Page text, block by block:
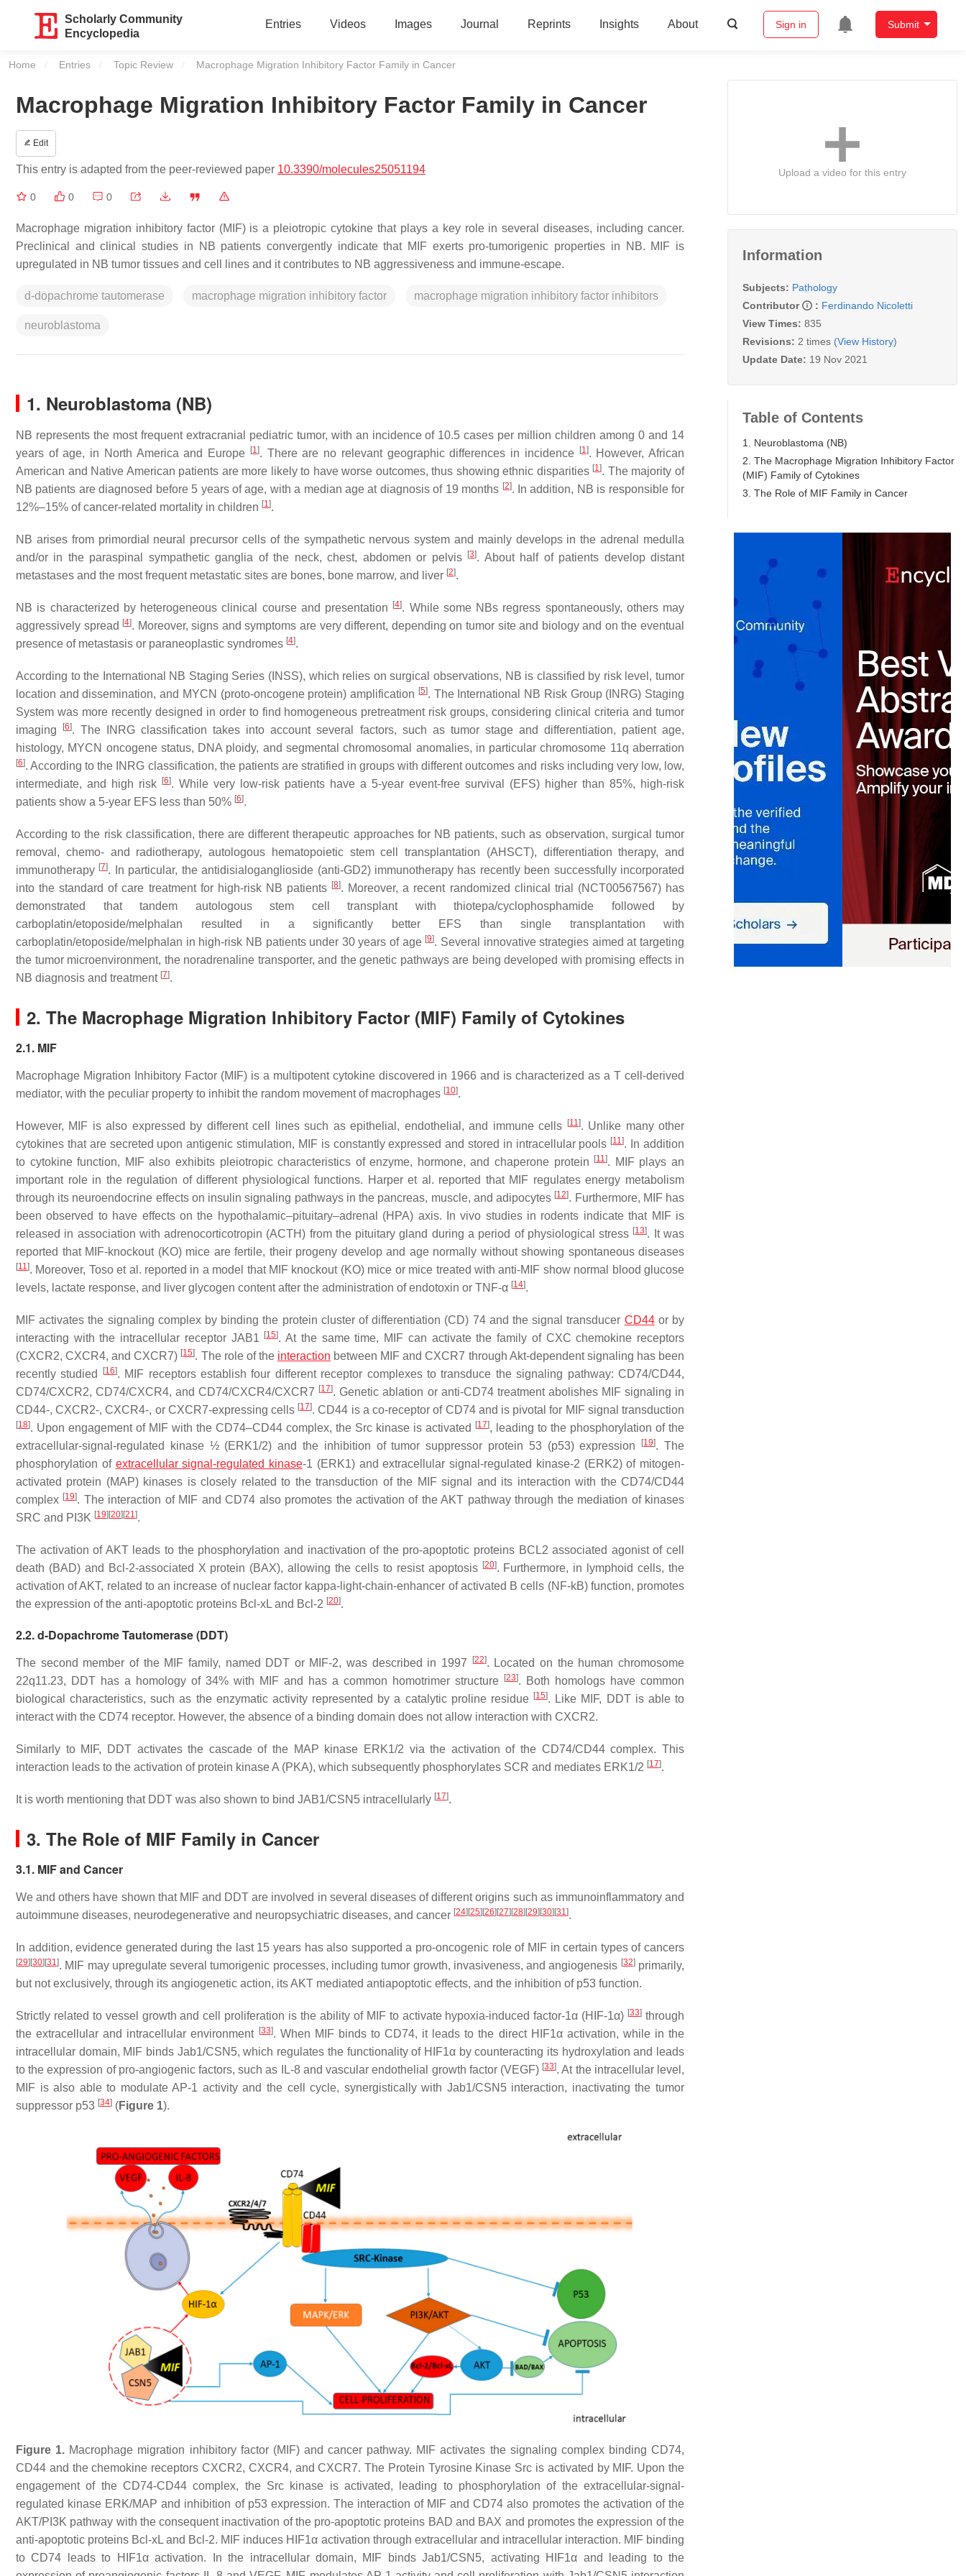
Scholarly Community
Encyclopedia
Entries Videos Images Journal Reprints Insights About Sign in Submit
Home Entries Topic Review Current:
Macrophage Migration Inhibitory Factor Family in Cancer
Macrophage Migration Inhibitory Factor Family in Cancer
Edit
This entry is adapted from the peer-reviewed paper 10.3390/molecules25051194
0 0 0
Macrophage migration inhibitory factor (MIF) is a pleiotropic cytokine that plays a key role in several diseases, including cancer.
Preclinical and clinical studies in NB patients convergently indicate that MIF exerts pro-tumorigenic properties in NB. MIF is
upregulated in NB tumor tissues and cell lines and it contributes to NB aggressiveness and immune-escape.
d-dopachrome tautomerase macrophage migration inhibitory factor macrophage migration inhibitory factor inhibitors
neuroblastoma
1. Neuroblastoma (NB)
NB represents the most frequent extracranial pediatric tumor, with an incidence of 10.5 cases per million children among 0 and 14
years of age, in North America and Europe
[1]. There are no relevant geographic differences in incidence [1]. However, African
American and Native American patients are more likely to have worse outcomes, thus showing ethnic disparities [1]. The majority of
NB patients are diagnosed before 5 years of age, with a median age at diagnosis of 19 months [2]. In addition, NB is responsible for
12%–15% of cancer-related mortality in children [1].
NB arises from primordial neural precursor cells of the sympathetic nervous system and mainly develops in the adrenal medulla
and/or in the paraspinal sympathetic ganglia of the neck, chest, abdomen or pelvis
[3]. About half of patients develop distant
metastases and the most frequent metastatic sites are bones, bone marrow, and liver [2].
NB is characterized by heterogeneous clinical course and presentation [4]. While some NBs regress spontaneously, others may
aggressively spread [4]. Moreover, signs and symptoms are very different, depending on tumor site and biology and on the eventual
presence of metastasis or paraneoplastic syndromes [4].
According to the International NB Staging Series (INSS), which relies on surgical observations, NB is classified by risk level, tumor
location and dissemination, and MYCN (proto-oncogene protein) amplification [5]. The International NB Risk Group (INRG) Staging
System was more recently designed in order to find homogeneous pretreatment risk groups, considering clinical criteria and tumor
imaging
[6]. The INRG classification takes into account several factors, such as tumor stage and differentiation, patient age,
histology, MYCN oncogene status, DNA ploidy, and segmental chromosomal anomalies, in particular chromosome 11q aberration
[6]. According to the INRG classification, the patients are stratified in groups with different outcomes and risks including very low, low,
intermediate, and high risk
[6]. While very low-risk patients have a 5-year event-free survival (EFS) higher than 85%, high-risk
patients show a 5-year EFS less than 50% [6].
According to the risk classification, there are different therapeutic approaches for NB patients, such as observation, surgical tumor
removal, chemo- and radiotherapy, autologous hematopoietic stem cell transplantation (AHSCT), differentiation therapy, and
immunotherapy [7]. In particular, the antidisialoganglioside (anti-GD2) immunotherapy has recently been successfully incorporated
into the standard of care treatment for high-risk NB patients [8]. Moreover, a recent randomized clinical trial (NCT00567567) has
demonstrated that tandem autologous stem cell transplant with thiotepa/cyclophosphamide followed by
carboplatin/etoposide/melphalan resulted in a significantly better EFS than single transplantation with
carboplatin/etoposide/melphalan in high-risk NB patients under 30 years of age [9]. Several innovative strategies aimed at targeting
the tumor microenvironment, the noradrenaline transporter, and the genetic pathways are being developed with promising effects in
NB diagnosis and treatment [7].
2. The Macrophage Migration Inhibitory Factor (MIF) Family of Cytokines
2.1. MIF
Macrophage Migration Inhibitory Factor (MIF) is a multipotent cytokine discovered in 1966 and is characterized as a T cell-derived
mediator, with the peculiar property to inhibit the random movement of macrophages [10].
However, MIF is also expressed by different cell lines such as epithelial, endothelial, and immune cells [11]. Unlike many other
cytokines that are secreted upon antigenic stimulation, MIF is constantly expressed and stored in intracellular pools [11]. In addition
to cytokine function, MIF also exhibits pleiotropic characteristics of enzyme, hormone, and chaperone protein
[11]. MIF plays an
important role in the regulation of different physiological functions. Harper et al. reported that MIF regulates energy metabolism
through its neuroendocrine effects on insulin signaling pathways in the pancreas, muscle, and adipocytes [12]. Furthermore, MIF has
been observed to have effects on the hypothalamic–pituitary–adrenal (HPA) axis. In vivo studies in rodents indicate that MIF is
released in association with adrenocorticotropin (ACTH) from the pituitary gland during a period of physiological stress [13]. It was
reported that MIF-knockout (KO) mice are fertile, their progeny develop and age normally without showing spontaneous diseases
[11]. Moreover, Toso et al. reported in a model that MIF knockout (KO) mice or mice treated with anti-MIF show normal blood glucose
levels, lactate response, and liver glycogen content after the administration of endotoxin or TNF-α [14].
MIF activates the signaling complex by binding the protein cluster of differentiation (CD) 74 and the signal transducer CD44or by
interacting with the intracellular receptor JAB1
[15]. At the same time, MIF can activate the family of CXC chemokine receptors
(CXCR2, CXCR4, and CXCR7) [15]. The role of the interaction between MIF and CXCR7 through Akt-dependent signaling has been
recently studied
[16]. MIF receptors establish four different receptor complexes to transduce the signaling pathway: CD74/CD44,
CD74/CXCR2, CD74/CXCR4, and CD74/CXCR4/CXCR7 [17]. Genetic ablation or anti-CD74 treatment abolishes MIF signaling in
CD44-, CXCR2-, CXCR4-, or CXCR7-expressing cells [17]. CD44 is a co-receptor of CD74 and is pivotal for MIF signal transduction
[18]. Upon engagement of MIF with the CD74–CD44 complex, the Src kinase is activated [17], leading to the phosphorylation of the
extracellular-signal-regulated kinase ½ (ERK1/2) and the inhibition of tumor suppressor protein 53 (p53) expression
[19]. The
phosphorylation of extracellular signal-regulated kinase-1 (ERK1) and extracellular signal-regulated kinase-2 (ERK2) of mitogen-
activated protein (MAP) kinases is closely related to the transduction of the MIF signal and its interaction with the CD74/CD44
complex [19]. The interaction of MIF and CD74 also promotes the activation of the AKT pathway through the mediation of kinases
SRC and PI3K [19] [20] [21].
The activation of AKT leads to the phosphorylation and inactivation of the pro-apoptotic proteins BCL2 associated agonist of cell
death (BAD) and Bcl-2-associated X protein (BAX), allowing the cells to resist apoptosis [20]. Furthermore, in lymphoid cells, the
activation of AKT, related to an increase of nuclear factor kappa-light-chain-enhancer of activated B cells (NF-kB) function, promotes
the expression of the anti-apoptotic proteins Bcl-xL and Bcl-2 [20].
2.2.d-Dopachrome Tautomerase (DDT)
The second member of the MIF family, named DDT or MIF-2, was described in 1997 [22]. Located on the human chromosome
22q11.23, DDT has a homology of 34% with MIF and has a common homotrimer structure
[23]. Both homologs have common
biological characteristics, such as the enzymatic activity represented by a catalytic proline residue [15]. Like MIF, DDT is able to
interact with the CD74 receptor. However, the absence of a binding domain does not allow interaction with CXCR2.
Similarly to MIF, DDT activates the cascade of the MAP kinase ERK1/2 via the activation of the CD74/CD44 complex. This
interaction leads to the activation of protein kinase A (PKA), which subsequently phosphorylates SCR and mediates ERK1/2 [17].
It is worth mentioning that DDT was also shown to bind JAB1/CSN5 intracellularly [17].
3. The Role of MIF Family in Cancer
3.1. MIF and Cancer
We and others have shown that MIF and DDT are involved in several diseases of different origins such as immunoinflammatory and
autoimmune diseases, neurodegenerative and neuropsychiatric diseases, and cancer [24] [25] [26] [27] [28] [29] [30] [31].
In addition, evidence generated during the last 15 years has also supported a pro-oncogenic role of MIF in certain types of cancers
[29] [30] [31]. MIF may upregulate several tumorigenic processes, including tumor growth, invasiveness, and angiogenesis [32]primarily,
but not exclusively, through its angiogenetic action, its AKT mediated antiapoptotic effects, and the inhibition of p53 function.
Strictly related to vessel growth and cell proliferation is the ability of MIF to activate hypoxia-induced factor-1α (HIF-1α) [33] through
the extracellular and intracellular environment [33]. When MIF binds to CD74, it leads to the direct HIF1α activation, while in the
intracellular domain, MIF binds Jab1/CSN5, which regulates the functionality of HIF1α by counteracting its hydroxylation and leads
to the expression of pro-angiogenic factors, such as IL-8 and vascular endothelial growth factor (VEGF) [33]. At the intracellular level,
MIF is also able to modulate AP-1 activity and the cell cycle, synergistically with Jab1/CSN5 interaction, inactivating the tumor
suppressor p53 [34] (Figure 1).
Figure 1. Macrophage migration inhibitory factor (MIF) and cancer pathway. MIF activates the signaling complex binding CD74,
CD44 and the chemokine receptors CXCR2, CXCR4, and CXCR7. The Protein Tyrosine Kinase Src is activated by MIF. Upon the
engagement of the CD74-CD44 complex, the Src kinase is activated, leading to phosphorylation of the extracellular-signal-
regulated kinase ERK/MAP and inhibition of p53 expression. The interaction of MIF and CD74 also promotes the activation of the
AKT/PI3K pathway with the consequent inactivation of the pro-apoptotic proteins BAD and BAX and promotes the expression of the
anti-apoptotic proteins Bcl-xL and Bcl-2. MIF induces HIF1α activation through extracellular and intracellular interaction. MIF binding
to CD74 leads to HIF1α activation. In the intracellular domain, MIF binds Jab1/CSN5, activating HIF1α and leading to the
Upload a video for this entry
Information
Subjects: Pathology
Contributor
: Ferdinando Nicoletti
View Times: 835
Revisions: 2 times (View History)
Update Date: 19 Nov 2021
Table of Contents
1. Neuroblastoma (NB)
2. The Macrophage Migration Inhibitory Factor
(MIF) Family of Cytokines
3. The Role of MIF Family in Cancer